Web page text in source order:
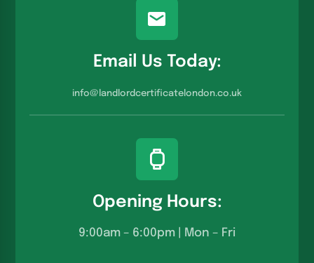
Email Us Today:
info@landlordcertificatelondon.co.u k
Opening Hours:
9:00am – 6:00pm | Mon – Fri